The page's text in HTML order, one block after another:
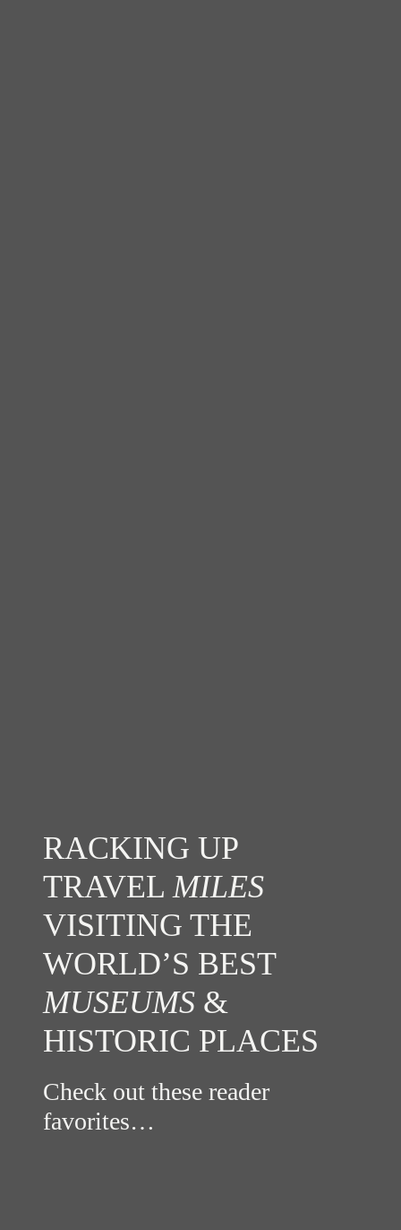
RACKING UP
TRAVEL MILES
VISITING THE
WORLD’S BEST
MUSEUMS &
HISTORIC PLACES
Check out these reader
favorites…